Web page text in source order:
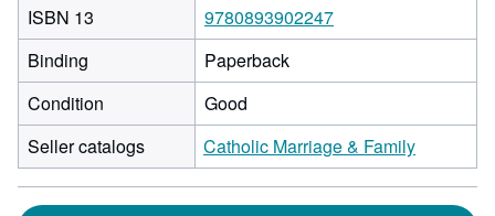
ISBN 13
9780893902247
Binding
Paperback
Condition
Good
Seller catalogs
Catholic Marriage & Family